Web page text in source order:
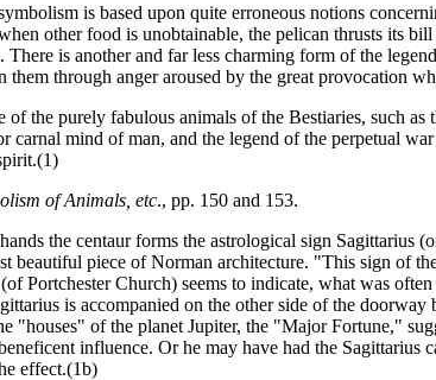
is based upon quite erroneous notions
other food is unobtainable, the pelican thrusts its
There is another and far less charming form of the
them through anger aroused by the great provocation
of the purely fabulous animals of the Bestiaries, such
carnal mind of man, and the legend of the perpetual
of Animals, etc., pp. 150 and 153.
the centaur forms the astrological sign
beautiful piece of Norman architecture. "This sign of
Portchester Church) seems to indicate, what was
is accompanied on the other side of the
"houses" of the planet Jupiter, the "Major Fortune,"
influence. Or he may have had the
effect.(1b)